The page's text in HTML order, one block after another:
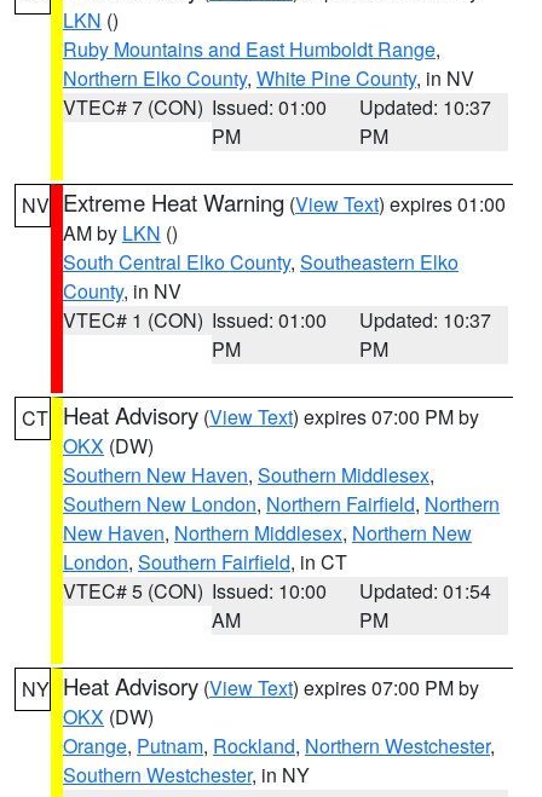
LKN ()
Ruby Mountains and East Humboldt Range,
Northern Elko County, White Pine County, in NV
VTEC# 7 (CON) Issued: 01:00
PM
Updated: 10:37
PM
NV Extreme Heat Warning (View Text) expires 01:00
AM by LKN ()
South Central Elko County, Southeastern Elko
County, in NV
VTEC# 1 (CON) Issued: 01:00
PM
Updated: 10:37
PM
CT Heat Advisory (View Text) expires 07:00 PM by
OKX (DW)
Southern New Haven, Southern Middlesex,
Southern New London, Northern Fairfield, Northern
New Haven, Northern Middlesex, Northern New
London, Southern Fairfield, in CT
VTEC# 5 (CON) Issued: 10:00
AM
Updated: 01:54
PM
NY Heat Advisory (View Text) expires 07:00 PM by
OKX (DW)
Orange, Putnam, Rockland, Northern Westchester,
Southern Westchester, in NY